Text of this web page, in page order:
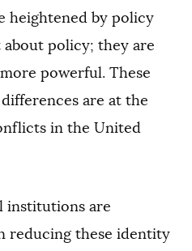
heightened by policy
policy; they are
powerful. These
are at the
in the United
institutions are
reducing these identity